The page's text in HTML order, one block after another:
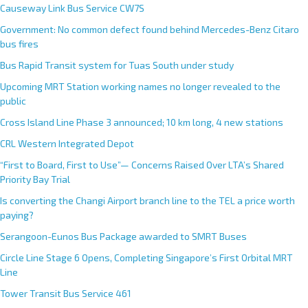
Causeway Link Bus Service CW7S
Government: No common defect found behind Mercedes-Benz Citaro
bus fires
Bus Rapid Transit system for Tuas South under study
Upcoming MRT Station working names no longer revealed to the
public
Cross Island Line Phase 3 announced; 10 km long, 4 new stations
CRL Western Integrated Depot
“First to Board, First to Use”— Concerns Raised Over LTA’s Shared
Priority Bay Trial
Is converting the Changi Airport branch line to the TEL a price worth
paying?
Serangoon-Eunos Bus Package awarded to SMRT Buses
Circle Line Stage 6 Opens, Completing Singapore’s First Orbital MRT
Line
Tower Transit Bus Service 461